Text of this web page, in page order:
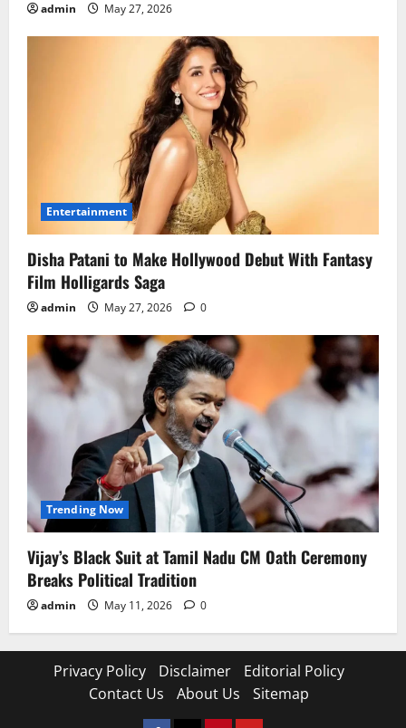
admin May 27, 2026
Entertainment
Disha Patani to Make Hollywood Debut With Fantasy
Film Holligards Saga
admin May 27, 2026 0
Trending Now
Vijay’s Black Suit at Tamil Nadu CM Oath Ceremony
Breaks Political Tradition
admin May 11, 2026 0
Privacy Policy Disclaimer
Editorial Policy
Contact Us
About Us Sitemap